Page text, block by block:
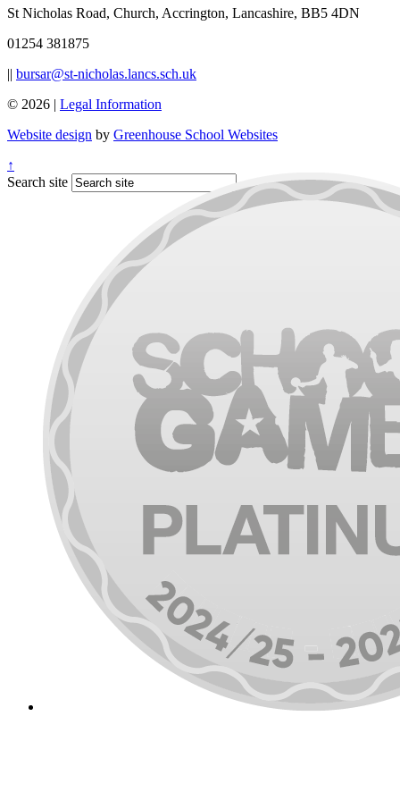
St Nicholas Road, Church, Accrington, Lancashire, BB5 4DN
01254 381875
|| bursar@st-nicholas.lancs.sch.uk
© 2026 | Legal Information
Website design by Greenhouse School Websites
↑
Search site